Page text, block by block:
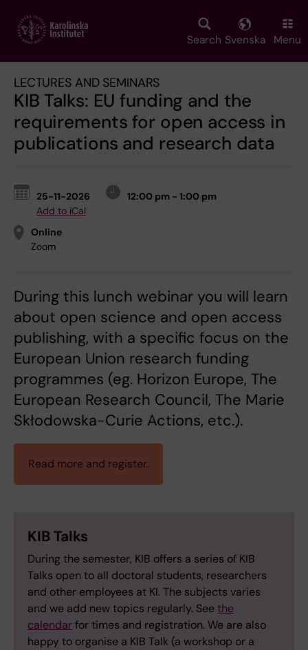
main
Search Svenska Menu
LECTURES AND SEMINARS
KIB Talks: EU funding and the
requirements for open access in
publications and research data
25-11-2026
12:00 pm - 1:00 pm
Add to iCal
Online
Zoom
During this lunch webinar you will learn
about open science and open access
publishing, with a specific focus on the
European Union research funding
programmes (eg. Horizon Europe, The
European Research Council, The Marie
Skłodowska-Curie Actions, etc.).
Read more and register.
KIB Talks
During the semester, KIB offers a series of KIB
Talks open to all doctoral students, researchers
and other employees at KI. The subjects varies
and we add new topics regularly. Seethe
calendarfor times and registration. We are also
happy to organise a KIB Talk (a workshop or a